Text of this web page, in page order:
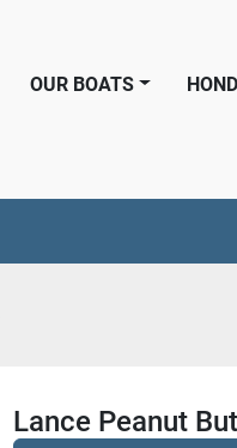
OUR BOATS
Lance Peanut